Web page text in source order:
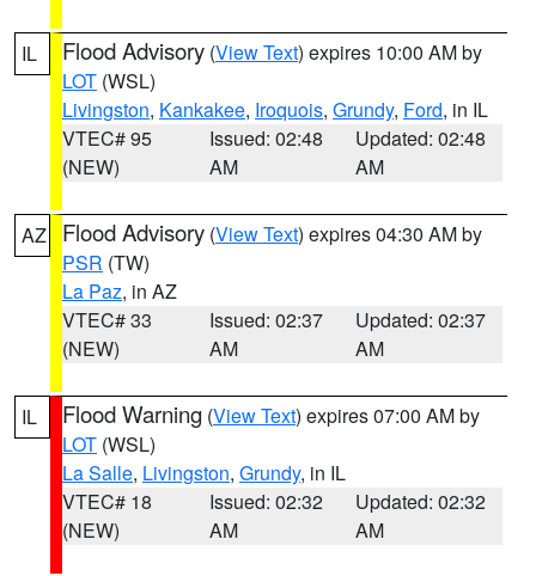
IL Flood Advisory (View Text) expires 10:00 AM by
LOT (WSL)
Livingston, Kankakee, Iroquois, Grundy, Ford, in IL
VTEC# 95
(NEW)
Issued: 02:48
AM
Updated: 02:48
AM
AZ Flood Advisory (View Text) expires 04:30 AM by
PSR (TW)
La Paz, in AZ
VTEC# 33
(NEW)
Issued: 02:37
AM
Updated: 02:37
AM
IL Flood Warning (View Text) expires 07:00 AM by
LOT (WSL)
La Salle, Livingston, Grundy, in IL
VTEC# 18
(NEW)
Issued: 02:32
AM
Updated: 02:32
AM